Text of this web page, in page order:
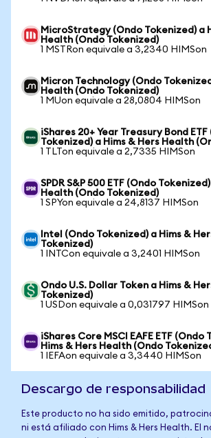
MicroStrategy (Ondo Tokenized) a
Health (Ondo Tokenized)
1 MSTRon equivale a 3,2340 HIMSon
Micron Technology (Ondo
Health (Ondo Tokenized)
1 MUon equivale a 28,0804 HIMSon
iShares 20+ Year Treasury Bond ETF
Tokenized) a Hims & Hers Health
1 TLTon equivale a 2,7335 HIMSon
SPDR S&P 500 ETF (Ondo
Health (Ondo Tokenized)
1 SPYon equivale a 24,8137 HIMSon
Intel (Ondo Tokenized) a Hims &
Tokenized)
1 INTCon equivale a 3,2401 HIMSon
Ondo U.S. Dollar Token a Hims &
Tokenized)
1 USDon equivale a 0,031797 HIMSon
iShares Core MSCI EAFE ETF (Ondo
Hims & Hers Health (Ondo
1 IEFAon equivale a 3,3440 HIMSon
Descargo de responsabilidad
Este producto no ha sido emitido,
ni está afiliado con Hims & Hers Health. El